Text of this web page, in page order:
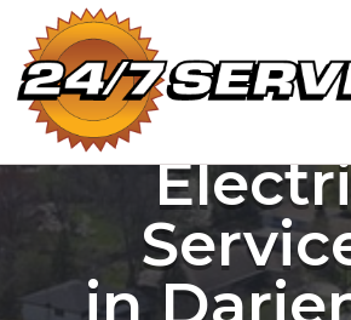
Sewer,
in